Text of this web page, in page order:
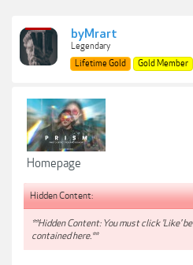
byMrart
Legendary
Lifetime Gold
Gold Member
Homepage
Hidden Content:
**Hidden Content: You must click 'Like'
contained here.**